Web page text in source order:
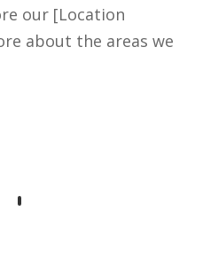
our [Location
about the areas we